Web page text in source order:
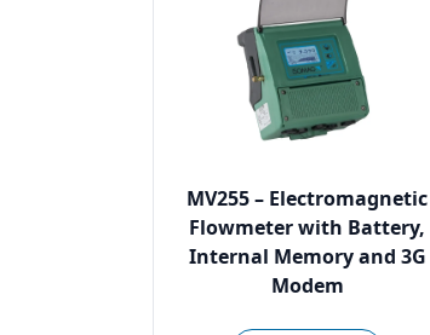
MV255 – Electromagnetic
Flowmeter with Battery,
Internal Memory and 3G
Modem